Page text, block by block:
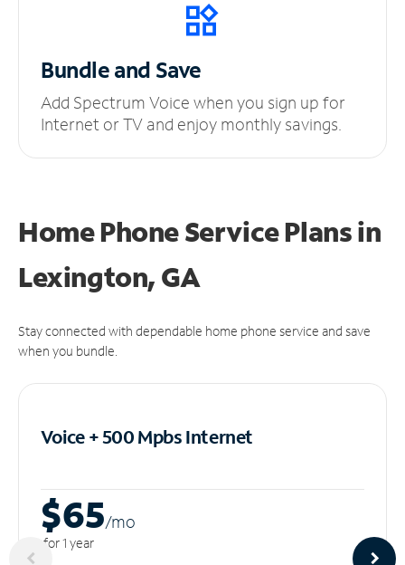
Bundle and Save
Add Spectrum Voice when you sign up for
Internet or TV and enjoy monthly savings.
Home Phone Service Plansin
Lexington, GA
Stay connected with dependable home phone service and save
when you bundle.
Voice + 500 MpbsInternet
$65/mo
for 1 year